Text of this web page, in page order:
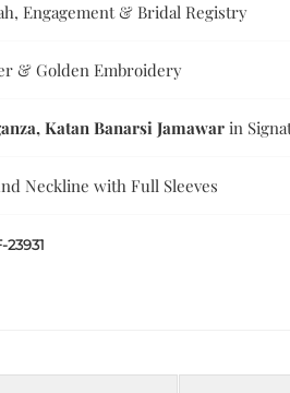
Engagement & Bridal Registry
& Golden Embroidery
Katan Banarsi Jamawar in
Neckline with Full Sleeves
23931